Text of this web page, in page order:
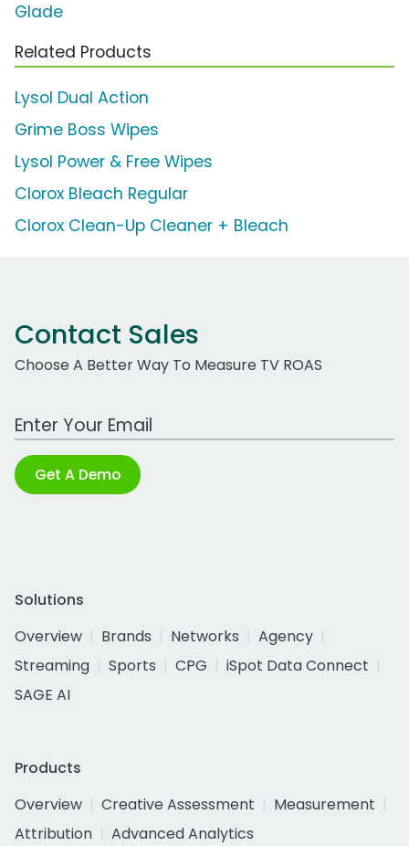
Glade
Related Products
Lysol Dual Action
Grime Boss Wipes
Lysol Power & Free Wipes
Clorox Bleach Regular
Clorox Clean-Up Cleaner + Bleach
Contact Sales
Choose A Better Way To Measure TV ROAS
Work Email Address
Get A Demo
Solutions
Overview
Brands Networks
Agency
Streaming
Sports CPG
iSpot Data Connect
SAGE AI
Products
Overview
Creative Assessment
Measurement
Attribution
Advanced Analytics